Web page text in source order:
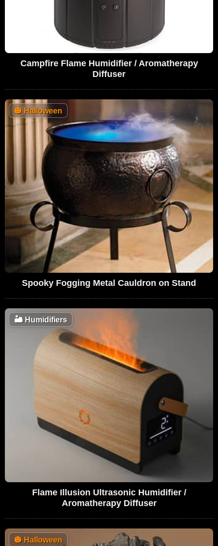
Campfire Flame Humidifier / Aromatherapy
Diffuser
🎃 Halloween
Spooky Fogging Metal Cauldron on Stand
🏜️Humidifiers
Flame Illusion Ultrasonic Humidifier /
Aromatherapy Diffuser
🎃 Halloween